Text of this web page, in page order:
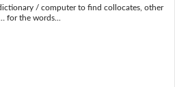
/ computer to find collocates, other
for the words...